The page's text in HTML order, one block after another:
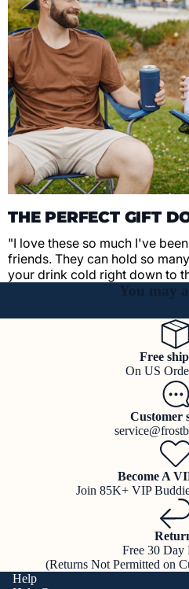
THE PERFECT GIFT
"I love these so much I've
friends. They can hold so
your drink cold right down to
You may
Free
On US
Customer
Become A
Join 85K+ VIP
Free 30 Day
(Returns Not Permitted on
Help